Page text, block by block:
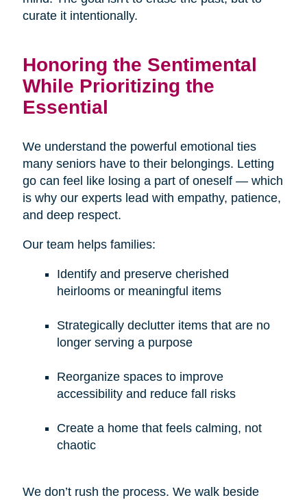
curate it intentionally.
Honoring the Sentimental
While Prioritizing the
Essential
We understand the powerful emotional ties
many seniors have to their belongings. Letting
go can feel like losing a part of oneself — which
is why our experts lead with empathy, patience,
and deep respect.
Our team helps families:
Identify and preserve cherished
heirlooms or meaningful items
Strategically declutter items that are no
longer serving a purpose
Reorganize spaces to improve
accessibility and reduce fall risks
Create a home that feels calming, not
chaotic
We don’t rush the process. We walk beside